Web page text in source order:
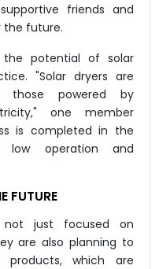
friends and
the future.
potential of solar
"Solar dryers are
those powered by
one member
is completed in the
low operation and
FUTURE
not just focused on
are also planning to
products, which are